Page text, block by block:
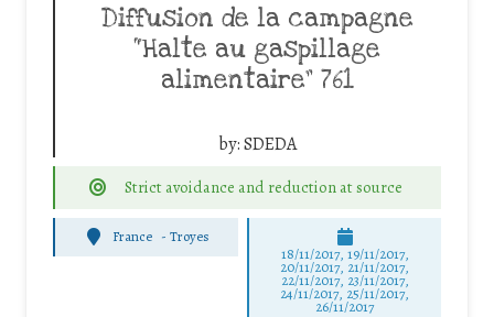
Diffusion de la campagne
“Halte au gaspillage
alimentaire” 761
by:SDEDA
Strict avoidance and reduction at source
France -Troyes
18/11/2017, 19/11/2017,
20/11/2017, 21/11/2017,
22/11/2017, 23/11/2017,
24/11/2017, 25/11/2017,
26/11/2017